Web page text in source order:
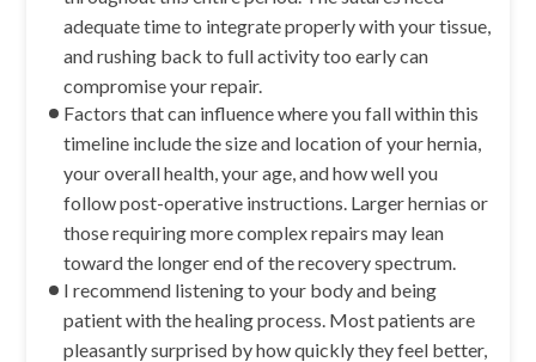
adequate time to integrate properly with your tissue,
and rushing back to full activity too early can
compromise your repair.
Factors that can influence where you fall within this
timeline include the size and location of your hernia,
your overall health, your age, and how well you
follow post-operative instructions. Larger hernias or
those requiring more complex repairs may lean
toward the longer end of the recovery spectrum.
I recommend listening to your body and being
patient with the healing process. Most patients are
pleasantly surprised by how quickly they feel better,